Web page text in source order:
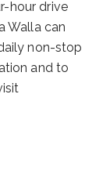
hour drive
Walla can
non-stop
and to